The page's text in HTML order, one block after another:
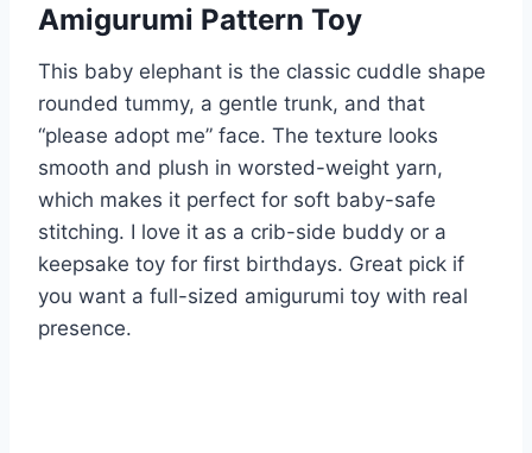
Amigurumi Pattern Toy
This baby elephant is the classic cuddle shape
rounded tummy, a gentle trunk, and that
“please adopt me” face. The texture looks
smooth and plush in worsted-weight yarn,
which makes it perfect for soft baby-safe
stitching. I love it as a crib-side buddy or a
keepsake toy for first birthdays. Great pick if
you want a full-sized amigurumi toy with real
presence.